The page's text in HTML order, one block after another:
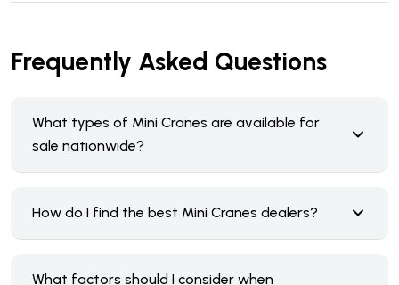
Frequently Asked Questions
What types of Mini Cranes are available for
sale nationwide?
How do I find the best Mini Cranes dealers?
What factors should I consider when